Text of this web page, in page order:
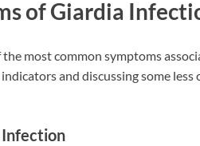
of Giardia
most common symptoms
and discussing some
Infection